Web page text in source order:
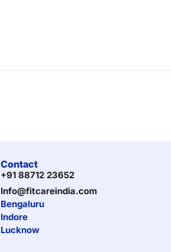
Contact
+91 88712 23652
Info@fitcareindia.com
Bengaluru
Indore
Lucknow